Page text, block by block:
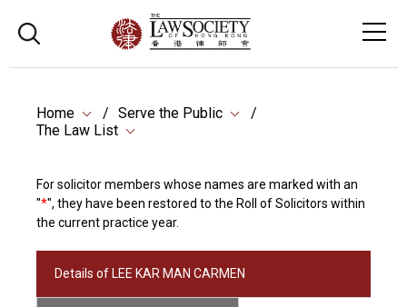
Home
Serve the Public
The Law List
For solicitor members whose names are marked with an
"*", they have been restored to the Roll of Solicitors within
the current practice year.
Details of LEE KAR MAN CARMEN